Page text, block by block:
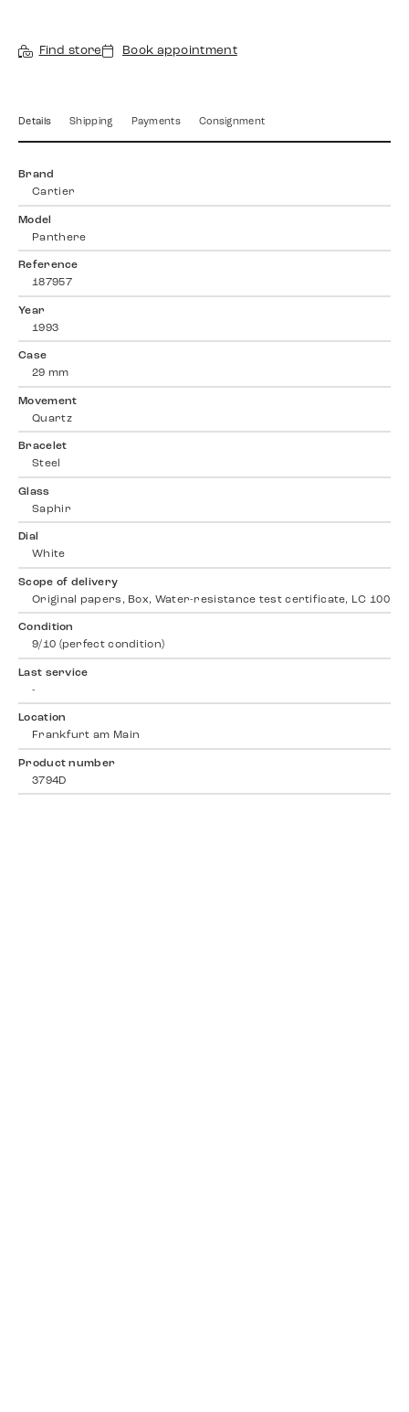
Find store Book appointment
Details Shipping Payments Consignment
Brand
Cartier
Model
Panthere
Reference
187957
Year
1993
Case
29 mm
Movement
Quartz
Bracelet
Steel
Glass
Saphir
Dial
White
Scope of delivery
Original papers, Box, Water-resistance test certificate, LC 100
Condition
9/10 (perfect condition)
Last service
-
Location
Frankfurt am Main
Product number
3794D